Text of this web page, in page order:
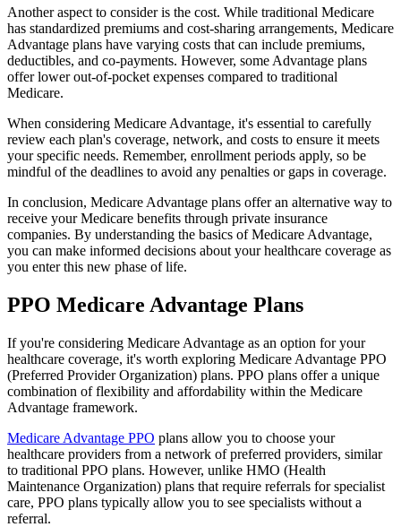
Another aspect to consider is the cost. While traditional Medicare
has standardized premiums and cost-sharing arrangements, Medicare
Advantage plans have varying costs that can include premiums,
deductibles, and co-payments. However, some Advantage plans
offer lower out-of-pocket expenses compared to traditional
Medicare.
When considering Medicare Advantage, it's essential to carefully
review each plan's coverage, network, and costs to ensure it meets
your specific needs. Remember, enrollment periods apply, so be
mindful of the deadlines to avoid any penalties or gaps in coverage.
In conclusion, Medicare Advantage plans offer an alternative way to
receive your Medicare benefits through private insurance
companies. By understanding the basics of Medicare Advantage,
you can make informed decisions about your healthcare coverage as
you enter this new phase of life.
PPO Medicare Advantage Plans
If you're considering Medicare Advantage as an option for your
healthcare coverage, it's worth exploring Medicare Advantage PPO
(Preferred Provider Organization) plans. PPO plans offer a unique
combination of flexibility and affordability within the Medicare
Advantage framework.
Medicare Advantage PPO plans allow you to choose your
healthcare providers from a network of preferred providers, similar
to traditional PPO plans. However, unlike HMO (Health
Maintenance Organization) plans that require referrals for specialist
care, PPO plans typically allow you to see specialists without a
referral.